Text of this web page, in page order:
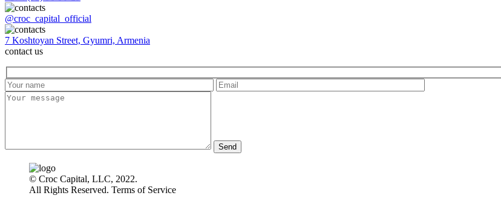
@croc_capital_official
7 Koshtoyan Street, Gyumri, Armenia
contact us
Send
© Croc Capital, LLC, 2022.
All Rights Reserved. Terms of Service